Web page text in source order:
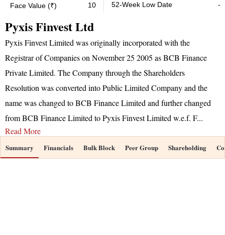
Face Value (₹)
10
52-Week Low Date
-
Pyxis Finvest Ltd
Pyxis Finvest Limited was originally incorporated with the
Registrar of Companies on November 25 2005 as BCB Finance
Private Limited. The Company through the Shareholders
Resolution was converted into Public Limited Company and the
name was changed to BCB Finance Limited and further changed
from BCB Finance Limited to Pyxis Finvest Limited w.e.f. F...
Read More
Summary Financials Bulk Block Peer Group Shareholding